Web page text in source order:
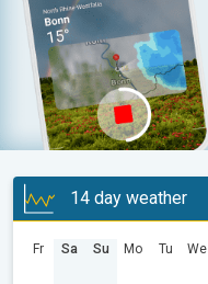
14 day weather
Fr Sa Su Mo Tu We